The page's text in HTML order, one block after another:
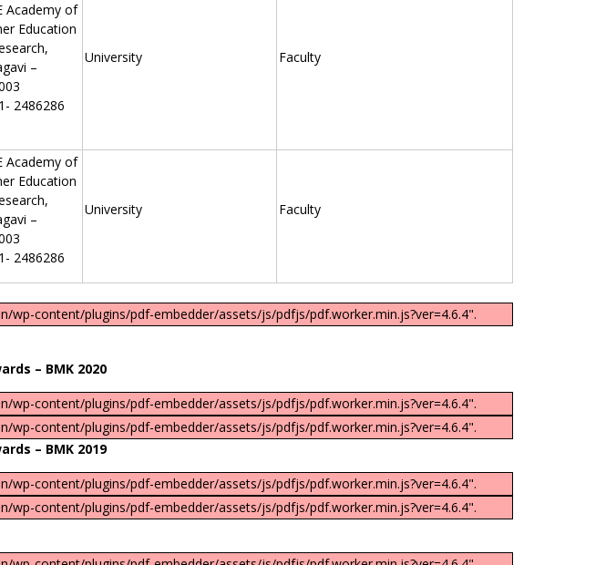
Academy of
Education
–
2486286
University Faculty
Academy of
Education
–
2486286
University Faculty
content/plugins/pdf-embedder/assets/js/pdfjs/pdf.worker.min.js?ver=4.6.4".
– BMK 2020
content/plugins/pdf-embedder/assets/js/pdfjs/pdf.worker.min.js?ver=4.6.4".
content/plugins/pdf-embedder/assets/js/pdfjs/pdf.worker.min.js?ver=4.6.4".
– BMK 2019
content/plugins/pdf-embedder/assets/js/pdfjs/pdf.worker.min.js?ver=4.6.4".
content/plugins/pdf-embedder/assets/js/pdfjs/pdf.worker.min.js?ver=4.6.4".